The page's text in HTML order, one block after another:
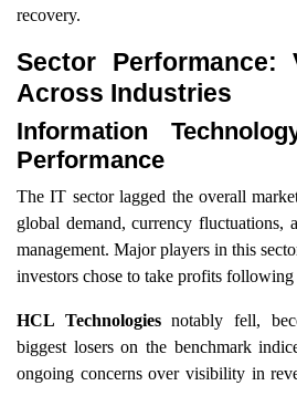
recovery.
Sector Performance:
Across Industries
Information
Performance
The IT sector lagged the overall
global demand, currency fluctuations,
management. Major players in this
investors chose to take profits following
HCL Technologiesnotably fell,
biggest losers on the benchmark
ongoing concerns over visibility in